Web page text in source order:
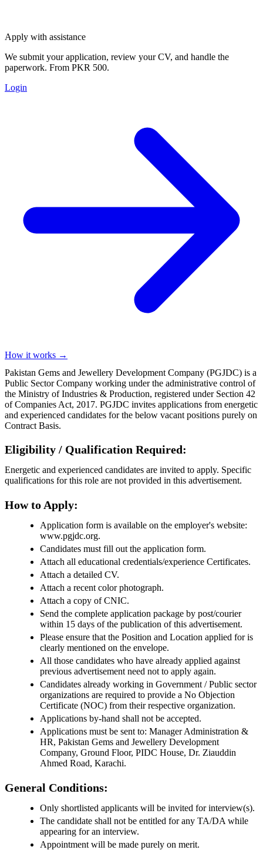
Apply with assistance
We submit your application, review your CV, and handle the
paperwork. From PKR 500.
Login
How it works →
Pakistan Gems and Jewellery Development Company (PGJDC) is a
Public Sector Company working under the administrative control of
the Ministry of Industries & Production, registered under Section 42
of Companies Act, 2017. PGJDC invites applications from energetic
and experienced candidates for the below vacant positions purely on
Contract Basis.
Eligibility / Qualification Required:
Energetic and experienced candidates are invited to apply. Specific
qualifications for this role are not provided in this advertisement.
How to Apply:
Application form is available on the employer's website:
www.pgjdc.org.
Candidates must fill out the application form.
Attach all educational credentials/experience Certificates.
Attach a detailed CV.
Attach a recent color photograph.
Attach a copy of CNIC.
Send the complete application package by post/courier
within 15 days of the publication of this advertisement.
Please ensure that the Position and Location applied for is
clearly mentioned on the envelope.
All those candidates who have already applied against
previous advertisement need not to apply again.
Candidates already working in Government / Public sector
organizations are required to provide a No Objection
Certificate (NOC) from their respective organization.
Applications by-hand shall not be accepted.
Applications must be sent to: Manager Administration &
HR, Pakistan Gems and Jewellery Development
Company, Ground Floor, PIDC House, Dr. Ziauddin
Ahmed Road, Karachi.
General Conditions:
Only shortlisted applicants will be invited for interview(s).
The candidate shall not be entitled for any TA/DA while
appearing for an interview.
Appointment will be made purely on merit.